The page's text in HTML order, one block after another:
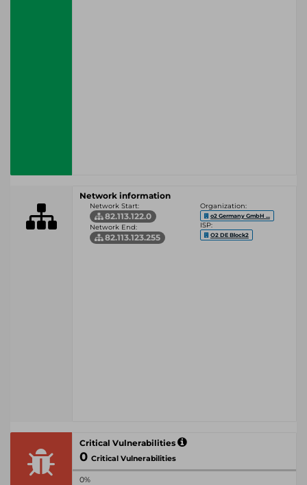
Network information
Network Start:
82.113.122.0
Network End:
82.113.123.255
Organization:
o2 Germany GmbH ...
ISP:
O2 DE Block2
Critical Vulnerabilities
0 Critical Vulnerabilities
0%